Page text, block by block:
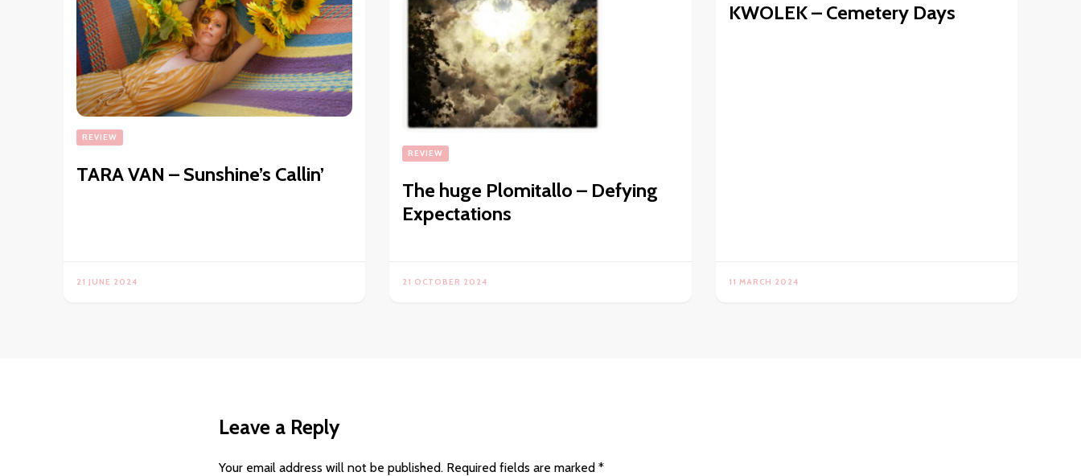
REVIEW
TARA VAN – Sunshine’s Callin’
21 JUNE 2024
REVIEW
The huge Plomitallo – Defying
Expectations
21 OCTOBER 2024
KWOLEK – Cemetery Days
11 MARCH 2024
Leave a Reply
Your email address will not be published. Required fields are marked *